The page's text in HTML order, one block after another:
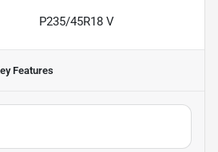
P235/45R18 V
Features